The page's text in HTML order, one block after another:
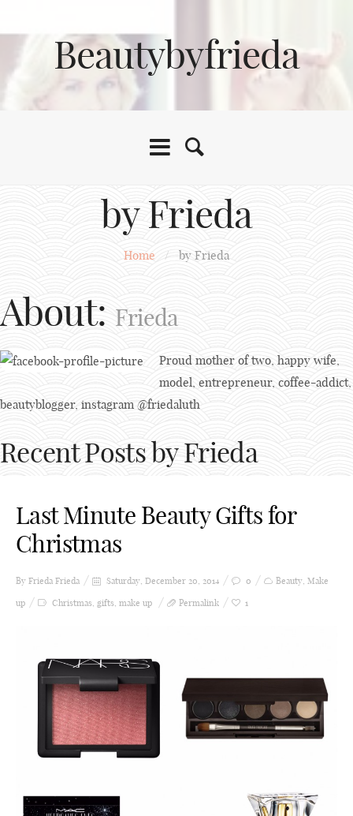
Beautybyfrieda
by Frieda
Home / by Frieda
About: Frieda
Proud mother of two, happy wife,
model, entrepreneur, coffee-addict,
beautyblogger, instagram @friedaluth
Recent Posts by Frieda
Last Minute Beauty Gifts for
Christmas
By Frieda Frieda Saturday, December 20, 2014 0 Beauty, Make
up
Christmas, gifts, make up Permalink 1